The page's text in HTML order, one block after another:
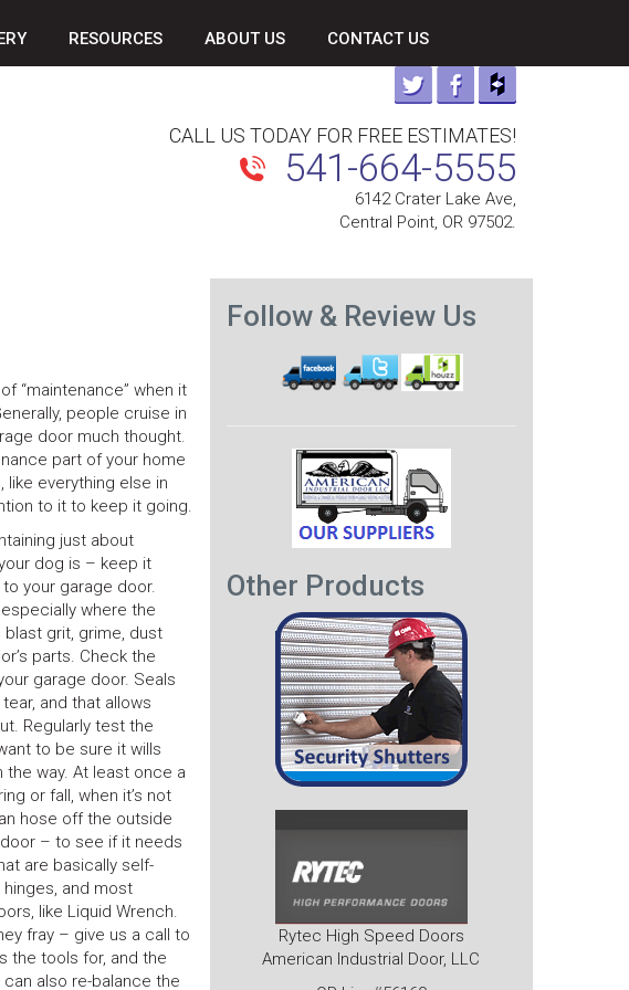
RESOURCES ABOUT US CONTACT US
CALL US TODAY FOR FREE ESTIMATES!
541-664-5555
6142 Crater Lake Ave,
Central Point, OR 97502.
“maintenance” when it
people cruise in
door much thought.
part of your home
like everything else in
to it to keep it going.
just about
dog is – keep it
your garage door.
where the
grit, grime, dust
parts. Check the
garage door. Seals
and that allows
Regularly test the
to be sure it wills
the way. At least once a
or fall, when it’s not
hose off the outside
– to see if it needs
are basically self-
and most
like Liquid Wrench.
fray – give us a call to
the tools for, and the
also re-balance the
Follow & Review Us
Other Products
Rytec High Speed Doors
American Industrial Door, LLC